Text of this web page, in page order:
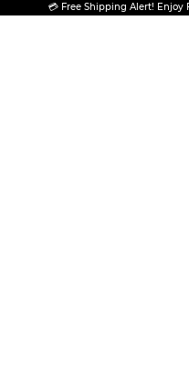
💳 Free Shipping Alert! Enjoy